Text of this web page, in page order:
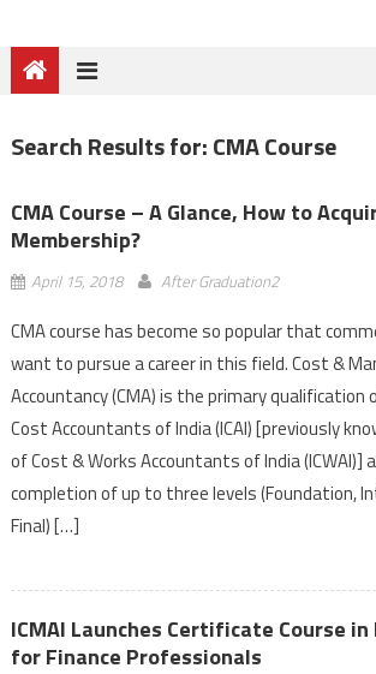
Search Results for:CMA Course
CMA Course – A Glance, How to
Membership?
April 15, 2018 After Graduation2
CMA course has become so popular that
want to pursue a career in this field. Cost &
Accountancy (CMA) is the primary
Cost Accountants of India (ICAI) [previously
of Cost & Works Accountants of India (ICWAI)]
completion of up to three levels (Foundation,
Final) […]
ICMAI Launches Certificate Course
for Finance Professionals